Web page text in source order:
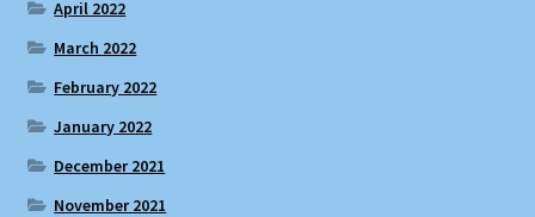
April 2022
March 2022
February 2022
January 2022
December 2021
November 2021